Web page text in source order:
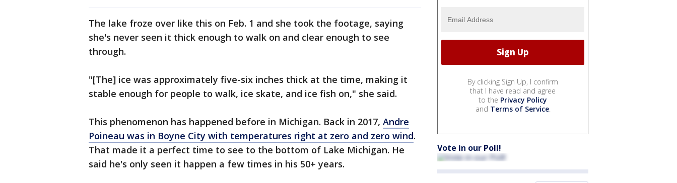
The lake froze over like this on Feb. 1 and she took the footage, saying
she's never seen it thick enough to walk on and clear enough to see
through.
"[The] ice was approximately five-six inches thick at the time, making it
stable enough for people to walk, ice skate, and ice fish on," she said.
This phenomenon has happened before in Michigan. Back in 2017, Andre
Poineau was in Boyne City with temperatures right at zero and zero wind.
That made it a perfect time to see to the bottom of Lake Michigan. He
said he's only seen it happen a few times in his 50+ years.
By clicking Sign Up, I confirm
that I have read and agree
to the Privacy Policy
and Terms of Service.
Vote in our Poll!